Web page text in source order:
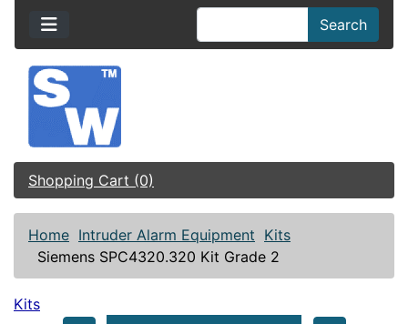
Search
Shopping Cart (0)
Home Intruder Alarm Equipment Kits
Siemens SPC4320.320 Kit Grade 2
Kits